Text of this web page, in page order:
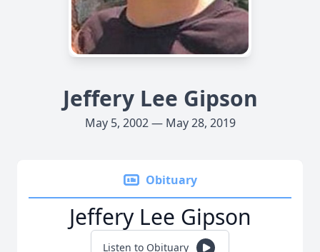
Jeffery Lee Gipson
May 5, 2002 — May 28, 2019
Obituary
Jeffery Lee Gipson
Listen to Obituary